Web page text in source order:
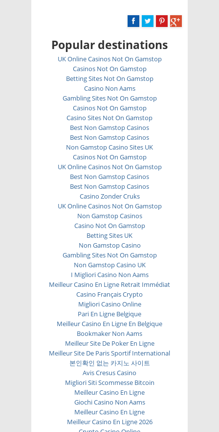
Popular destinations
UK Online Casinos Not On Gamstop
Casinos Not On Gamstop
Betting Sites Not On Gamstop
Casino Non Aams
Gambling Sites Not On Gamstop
Casinos Not On Gamstop
Casino Sites Not On Gamstop
Best Non Gamstop Casinos
Best Non Gamstop Casinos
Non Gamstop Casino Sites UK
Casinos Not On Gamstop
UK Online Casinos Not On Gamstop
Best Non Gamstop Casinos
Best Non Gamstop Casinos
Casino Zonder Cruks
UK Online Casinos Not On Gamstop
Non Gamstop Casinos
Casino Not On Gamstop
Betting Sites UK
Non Gamstop Casino
Gambling Sites Not On Gamstop
Non Gamstop Casino UK
I Migliori Casino Non Aams
Meilleur Casino En Ligne Retrait Immédiat
Casino Français Crypto
Migliori Casino Online
Pari En Ligne Belgique
Meilleur Casino En Ligne En Belgique
Bookmaker Non Aams
Meilleur Site De Poker En Ligne
Meilleur Site De Paris Sportif International
본인확인 없는 카지노 사이트
Avis Cresus Casino
Migliori Siti Scommesse Bitcoin
Meilleur Casino En Ligne
Giochi Casino Non Aams
Meilleur Casino En Ligne
Meilleur Casino En Ligne 2026